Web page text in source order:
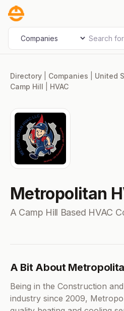
Skip
content
Select search type Search for
Directory Companies United
Camp Hill
HVAC
Metropolitan
A Camp Hill Based HVAC
A Bit About
Being in the Construction
industry since 2009,